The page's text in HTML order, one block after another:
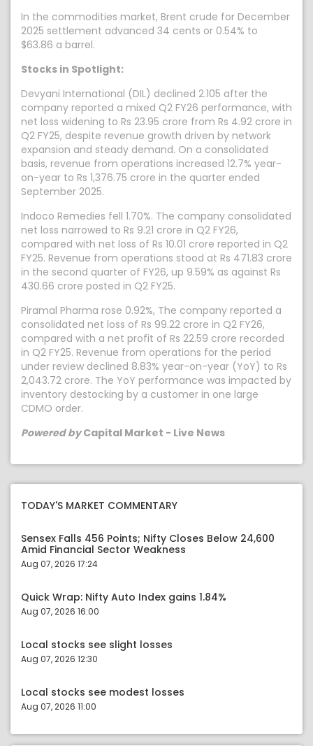
In the commodities market, Brent crude for December
2025 settlement advanced 34 cents or 0.54% to
$63.86 a barrel.
Stocks in Spotlight:
Devyani International (DIL) declined 2.105 after the
company reported a mixed Q2 FY26 performance, with
net loss widening to Rs 23.95 crore from Rs 4.92 crore in
Q2 FY25, despite revenue growth driven by network
expansion and steady demand. On a consolidated
basis, revenue from operations increased 12.7% year-
on-year to Rs 1,376.75 crore in the quarter ended
September 2025.
Indoco Remedies fell 1.70%. The company consolidated
net loss narrowed to Rs 9.21 crore in Q2 FY26,
compared with net loss of Rs 10.01 crore reported in Q2
FY25. Revenue from operations stood at Rs 471.83 crore
in the second quarter of FY26, up 9.59% as against Rs
430.66 crore posted in Q2 FY25.
Piramal Pharma rose 0.92%, The company reported a
consolidated net loss of Rs 99.22 crore in Q2 FY26,
compared with a net profit of Rs 22.59 crore recorded
in Q2 FY25. Revenue from operations for the period
under review declined 8.83% year-on-year (YoY) to Rs
2,043.72 crore. The YoY performance was impacted by
inventory destocking by a customer in one large
CDMO order.
Powered byCapital Market - Live News
TODAY'S MARKET COMMENTARY
Sensex Falls 456 Points; Nifty Closes Below 24,600
Amid Financial Sector Weakness
Aug 07, 2026 17:24
Quick Wrap: Nifty Auto Index gains 1.84%
Aug 07, 2026 16:00
Local stocks see slight losses
Aug 07, 2026 12:30
Local stocks see modest losses
Aug 07, 2026 11:00